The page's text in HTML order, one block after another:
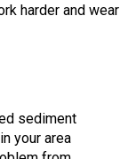
harder and wear
sediment
your area